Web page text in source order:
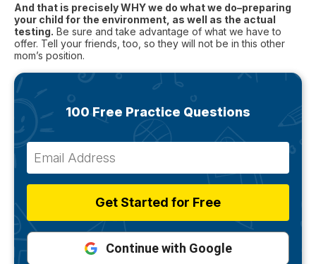
And that is precisely WHY we do what we do–preparing
your child for the environment, as well as the actual
testing. Be sure and take advantage of what we have to
offer. Tell your friends, too, so they will not be in this other
mom’s position.
100 Free Practice Questions
Get Started for Free
Continue with Google